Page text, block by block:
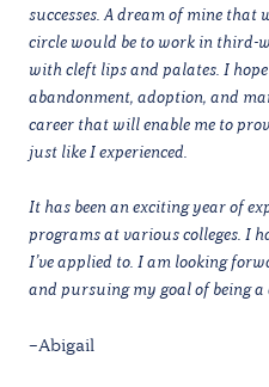
successes. A dream of mine
circle would be to work in third-
with cleft lips and palates. I
abandonment, adoption, and
career that will enable me to
just like I experienced.
It has been an exciting year of
programs at various colleges. I
I’ve applied to. I am looking
and pursuing my goal of being
–Abigail